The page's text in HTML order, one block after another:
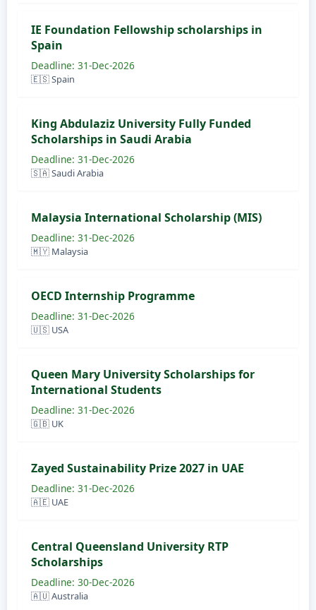
IE Foundation Fellowship scholarships in
Spain
Deadline: 31-Dec-2026
🇪🇸 Spain
King Abdulaziz University Fully Funded
Scholarships in Saudi Arabia
Deadline: 31-Dec-2026
🇸🇦 Saudi Arabia
Malaysia International Scholarship (MIS)
Deadline: 31-Dec-2026
🇲🇾 Malaysia
OECD Internship Programme
Deadline: 31-Dec-2026
🇺🇸 USA
Queen Mary University Scholarships for
International Students
Deadline: 31-Dec-2026
🇬🇧 UK
Zayed Sustainability Prize 2027 in UAE
Deadline: 31-Dec-2026
🇦🇪 UAE
Central Queensland University RTP
Scholarships
Deadline: 30-Dec-2026
🇦🇺 Australia